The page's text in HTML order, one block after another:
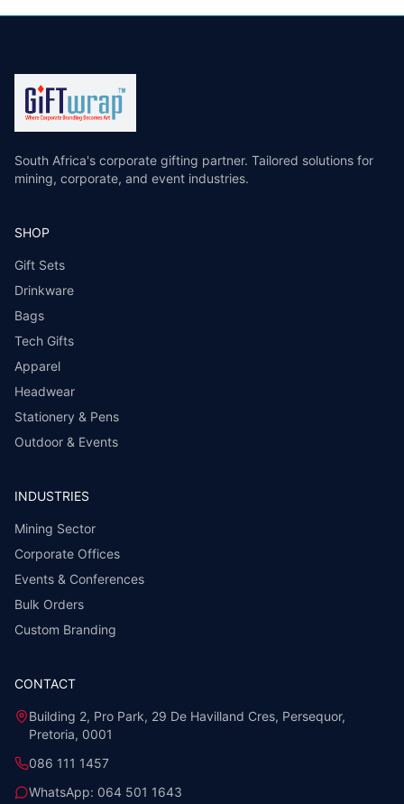
South Africa's corporate gifting partner. Tailored solutions for
mining, corporate, and event industries.
SHOP
Gift Sets
Drinkware
Bags
Tech Gifts
Apparel
Headwear
Stationery & Pens
Outdoor & Events
INDUSTRIES
Mining Sector
Corporate Offices
Events & Conferences
Bulk Orders
Custom Branding
CONTACT
Building 2, Pro Park, 29 De Havilland Cres, Persequor,
Pretoria, 0001
086 111 1457
WhatsApp: 064 501 1643